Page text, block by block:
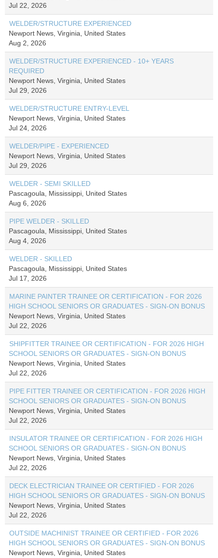
Jul 22, 2026
WELDER/STRUCTURE EXPERIENCED
Newport News, Virginia, United States
Aug 2, 2026
WELDER/STRUCTURE EXPERIENCED - 10+ YEARS
REQUIRED
Newport News, Virginia, United States
Jul 29, 2026
WELDER/STRUCTURE ENTRY-LEVEL
Newport News, Virginia, United States
Jul 24, 2026
WELDER/PIPE - EXPERIENCED
Newport News, Virginia, United States
Jul 29, 2026
WELDER - SEMI SKILLED
Pascagoula, Mississippi, United States
Aug 6, 2026
PIPE WELDER - SKILLED
Pascagoula, Mississippi, United States
Aug 4, 2026
WELDER - SKILLED
Pascagoula, Mississippi, United States
Jul 17, 2026
MARINE PAINTER TRAINEE OR CERTIFICATION - FOR 2026
HIGH SCHOOL SENIORS OR GRADUATES - SIGN-ON BONUS
Newport News, Virginia, United States
Jul 22, 2026
SHIPFITTER TRAINEE OR CERTIFICATION - FOR 2026 HIGH
SCHOOL SENIORS OR GRADUATES - SIGN-ON BONUS
Newport News, Virginia, United States
Jul 22, 2026
PIPE FITTER TRAINEE OR CERTIFICATION - FOR 2026 HIGH
SCHOOL SENIORS OR GRADUATES - SIGN-ON BONUS
Newport News, Virginia, United States
Jul 22, 2026
INSULATOR TRAINEE OR CERTIFICATION - FOR 2026 HIGH
SCHOOL SENIORS OR GRADUATES - SIGN-ON BONUS
Newport News, Virginia, United States
Jul 22, 2026
DECK ELECTRICIAN TRAINEE OR CERTIFIED - FOR 2026
HIGH SCHOOL SENIORS OR GRADUATES - SIGN-ON BONUS
Newport News, Virginia, United States
Jul 22, 2026
OUTSIDE MACHINIST TRAINEE OR CERTIFIED - FOR 2026
HIGH SCHOOL SENIORS OR GRADUATES - SIGN-ON BONUS
Newport News, Virginia, United States